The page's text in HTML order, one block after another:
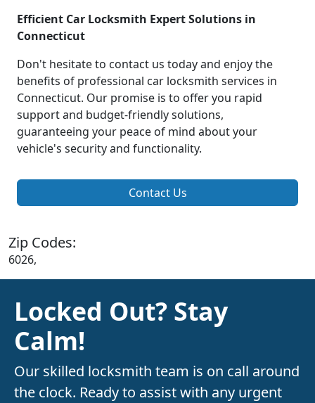
Efficient Car Locksmith Expert Solutions in
Connecticut
Don't hesitate to contact us today and enjoy the
benefits of professional car locksmith services in
Connecticut. Our promise is to offer you rapid
support and budget-friendly solutions,
guaranteeing your peace of mind about your
vehicle's security and functionality.
Contact Us
Zip Codes:
6026,
Locked Out? Stay
Calm!
Our skilled locksmith team is on call around
the clock. Ready to assist with any urgent